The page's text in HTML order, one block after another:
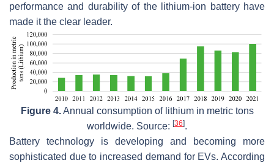
performance and durability of the lithium-ion battery have
made it the clear leader.
Figure 4.Annual consumption of lithium in metric tons
worldwide. Source: [36].
Battery technology is developing and becoming more
sophisticated due to increased demand for EVs. According